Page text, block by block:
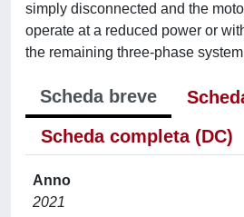
simply disconnected and the
operate at a reduced power or
the remaining three-phase
Scheda breve
Scheda completa (DC)
Anno
2021